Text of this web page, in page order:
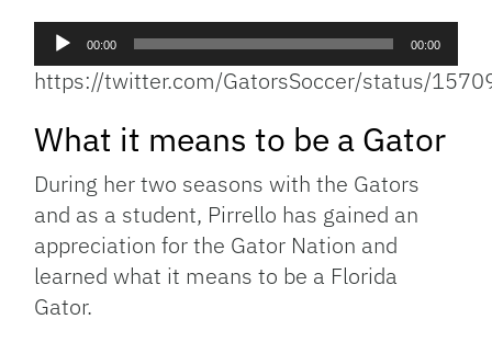
Audio
00:00 00:00
https://twitter.com/GatorsSoccer/status/
What it means to be a Gator
During her two seasons with the Gators
and as a student, Pirrello has gained an
appreciation for the Gator Nation and
learned what it means to be a Florida
Gator.